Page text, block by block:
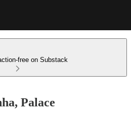
free on Substack
Palace